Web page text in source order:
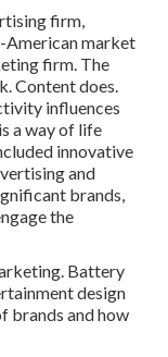
firm,
American market
firm. The
Content does.
influences
a way of life
innovative
and
brands,
the
Battery
design
brands and how